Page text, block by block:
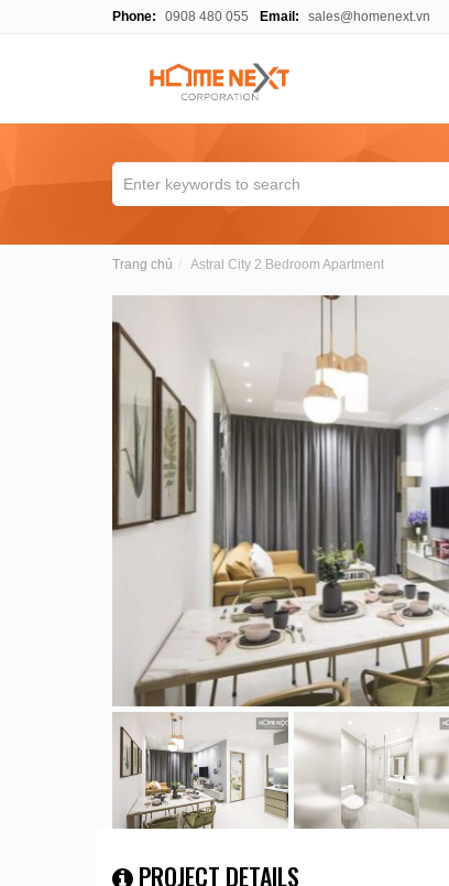
Phone: 0908 480 055 Email: sales@homenext.vn
Trang chủ Astral City 2 Bedroom Apartment
PROJECT DETAILS